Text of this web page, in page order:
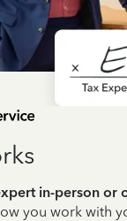
in-person or
you work with